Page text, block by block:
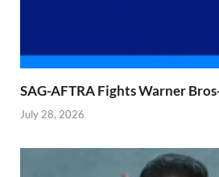
SAG-AFTRA Fights Warner
July 28, 2026